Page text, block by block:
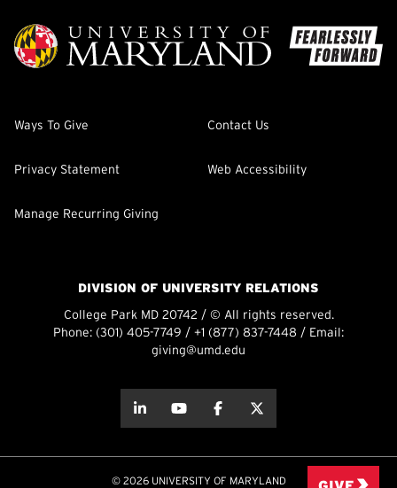
Ways To Give Contact Us
Privacy Statement Web Accessibility
Manage Recurring Giving
DIVISION OF UNIVERSITY RELATIONS
College Park MD 20742 / © All rights reserved.
Phone: (301) 405-7749 / +1 (877) 837-7448 / Email:
giving@umd.edu
about thisabout this
© 2026 UNIVERSITY OF MARYLAND